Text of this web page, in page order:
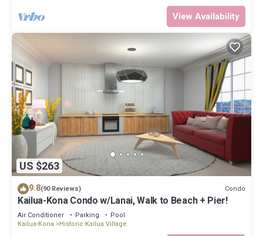
View Availability
US $263
9.8(90 Reviews) Condo
Kailua-Kona Condo w/Lanai, Walk to Beach + Pier!
Air Conditioner Parking
Pool
Kailua-Kona
Historic Kailua Village